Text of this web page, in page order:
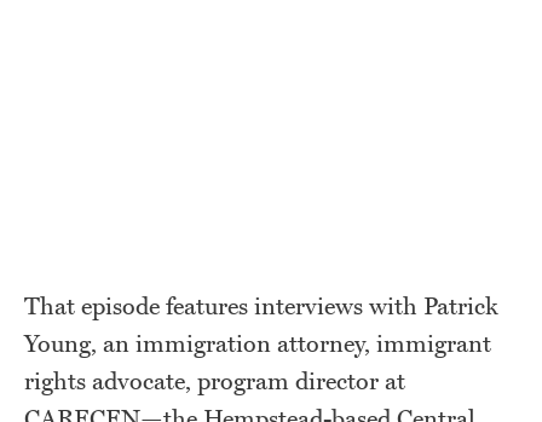
That episode features interviews with Patrick
Young, an immigration attorney, immigrant
rights advocate, program director at